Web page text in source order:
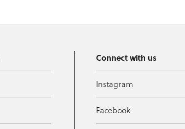
Connect with us
Instagram
Facebook